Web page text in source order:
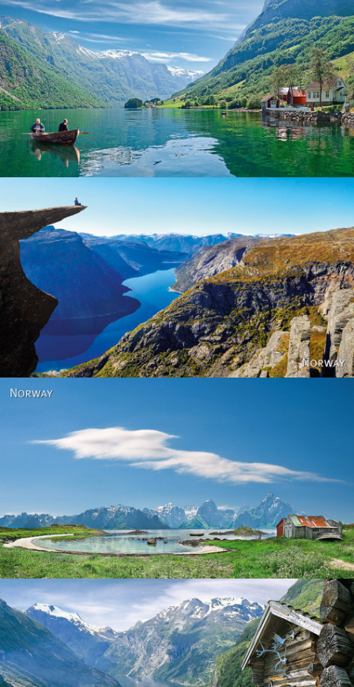
Norway
Norway
Norway - Geiranger